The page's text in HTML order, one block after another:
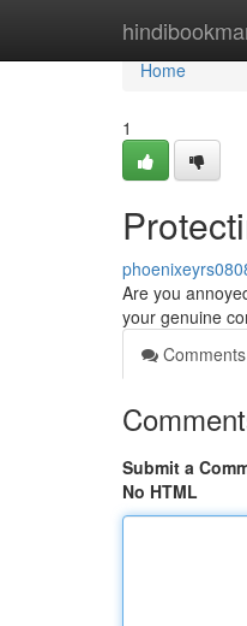
Home
Home
1
Are you
your genuine
Comments
Submit a
No HTML